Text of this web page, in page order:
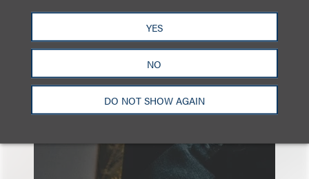
YES
NO
DO NOT SHOW AGAIN
另见